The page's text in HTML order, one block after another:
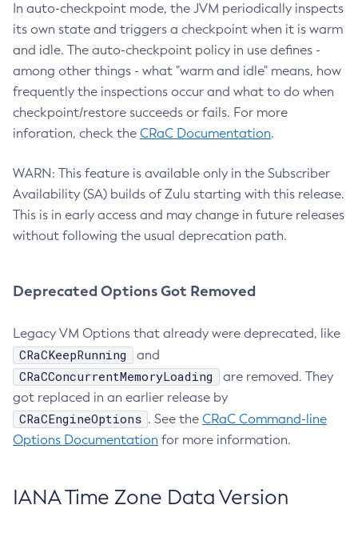
In auto-checkpoint mode, the JVM periodically inspects
its own state and triggers a checkpoint when it is warm
and idle. The auto-checkpoint policy in use defines -
among other things - what "warm and idle" means, how
frequently the inspections occur and what to do when
checkpoint/restore succeeds or fails. For more
inforation, check the CRaC Documentation.
WARN: This feature is available only in the Subscriber
Availability (SA) builds of Zulu starting with this release.
This is in early access and may change in future releases
without following the usual deprecation path.
Deprecated Options Got Removed
Legacy VM Options that already were deprecated, like
CRaCKeepRunning and
CRaCConcurrentMemoryLoading
are removed. They
got replaced in an earlier release by
CRaCEngineOptions . See the CRaC Command-line
Options Documentation for more information.
IANA Time Zone Data Version